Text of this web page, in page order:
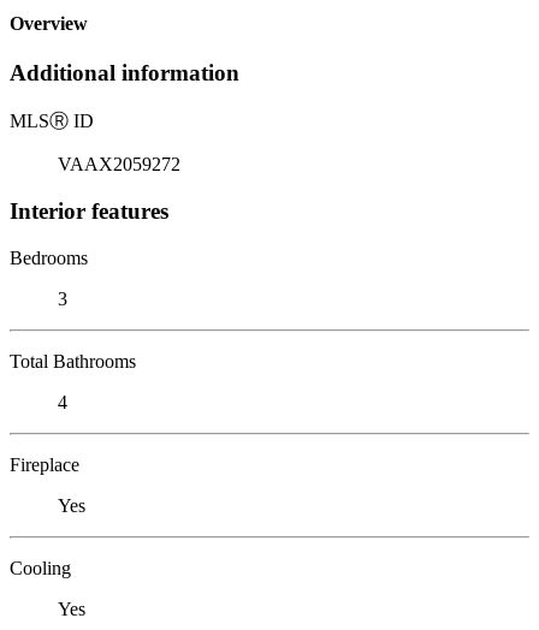
Overview
Additional information
MLSⓇ ID
VAAX2059272
Interior features
Bedrooms
3
Total Bathrooms
4
Fireplace
Yes
Cooling
Yes